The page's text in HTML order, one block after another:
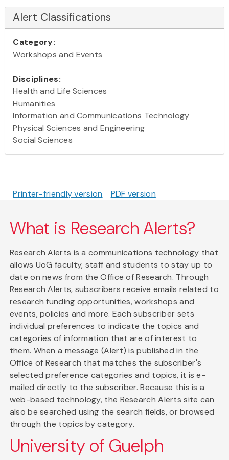
Alert Classifications
Category:
Workshops and Events
Disciplines:
Health and Life Sciences
Humanities
Information and Communications Technology
Physical Sciences and Engineering
Social Sciences
Printer-friendly version PDF version
What is Research Alerts?
Research Alerts is a communications technology that
allows UoG faculty, staff and students to stay up to
date on news from the Office of Research. Through
Research Alerts, subscribers receive emails related to
research funding opportunities, workshops and
events, policies and more. Each subscriber sets
individual preferences to indicate the topics and
categories of information that are of interest to
them. When a message (Alert) is published in the
Office of Research that matches the subscriber's
selected preference categories and topics, it is e-
mailed directly to the subscriber. Because this is a
web-based technology, the Research Alerts site can
also be searched using the search fields, or browsed
through the topics by category.
University of Guelph